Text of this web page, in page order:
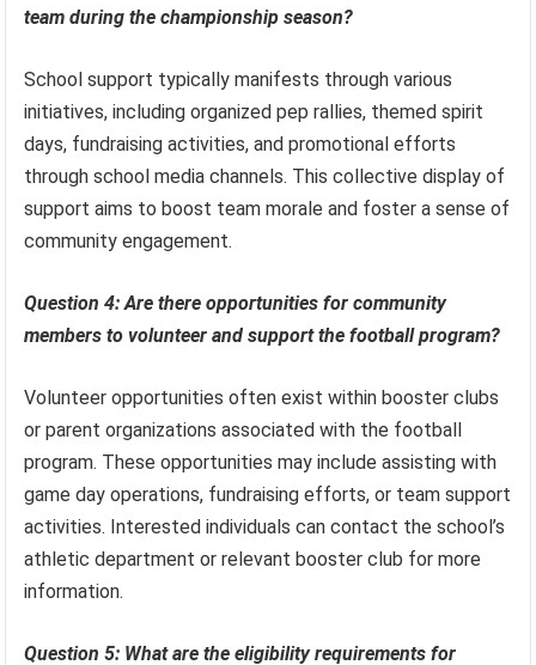
team during the championship season?
School support typically manifests through various
initiatives, including organized pep rallies, themed spirit
days, fundraising activities, and promotional efforts
through school media channels. This collective display of
support aims to boost team morale and foster a sense of
community engagement.
Question 4: Are there opportunities for community
members to volunteer and support the football program?
Volunteer opportunities often exist within booster clubs
or parent organizations associated with the football
program. These opportunities may include assisting with
game day operations, fundraising efforts, or team support
activities. Interested individuals can contact the school’s
athletic department or relevant booster club for more
information.
Question 5: What are the eligibility requirements for